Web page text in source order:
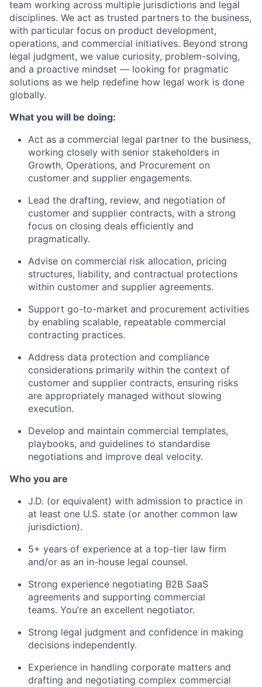
team working across multiple jurisdictions and legal
disciplines. We act as trusted partners to the business,
with particular focus on product development,
operations, and commercial initiatives. Beyond strong
legal judgment, we value curiosity, problem-solving,
and a proactive mindset — looking for pragmatic
solutions as we help redefine how legal work is done
globally.
What you will be doing:
Act as a commercial legal partner to the business,
working closely with senior stakeholders in
Growth, Operations, and Procurement on
customer and supplier engagements.
Lead the drafting, review, and negotiation of
customer and supplier contracts, with a strong
focus on closing deals efficiently and
pragmatically.
Advise on commercial risk allocation, pricing
structures, liability, and contractual protections
within customer and supplier agreements.
Support go-to-market and procurement activities
by enabling scalable, repeatable commercial
contracting practices.
Address data protection and compliance
considerations primarily within the context of
customer and supplier contracts, ensuring risks
are appropriately managed without slowing
execution.
Develop and maintain commercial templates,
playbooks, and guidelines to standardise
negotiations and improve deal velocity.
Who you are
J.D. (or equivalent) with admission to practice in
at least one U.S. state (or another common law
jurisdiction).
5+ years of experience at a top-tier law firm
and/or as an in-house legal counsel.
Strong experience negotiating B2B SaaS
agreements and supporting commercial
teams. You’re an excellent negotiator.
Strong legal judgment and confidence in making
decisions independently.
Experience in handling corporate matters and
drafting and negotiating complex commercial